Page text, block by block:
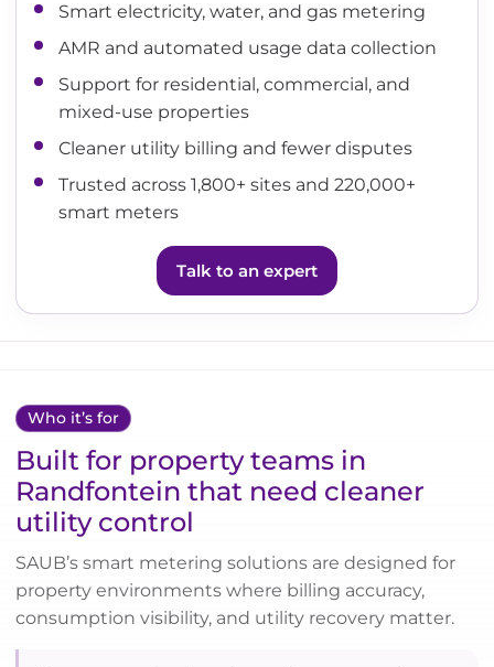
Smart electricity, water, and gas metering
AMR and automated usage data collection
Support for residential, commercial, and
mixed-use properties
Cleaner utility billing and fewer disputes
Trusted across 1,800+ sites and 220,000+
smart meters
Talk to an expert
Who it’s for
Built for property teams in
Randfontein that need cleaner
utility control
SAUB’s smart metering solutions are designed for
property environments where billing accuracy,
consumption visibility, and utility recovery matter.